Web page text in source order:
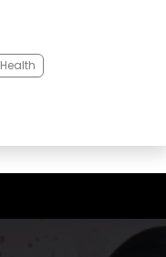
Health